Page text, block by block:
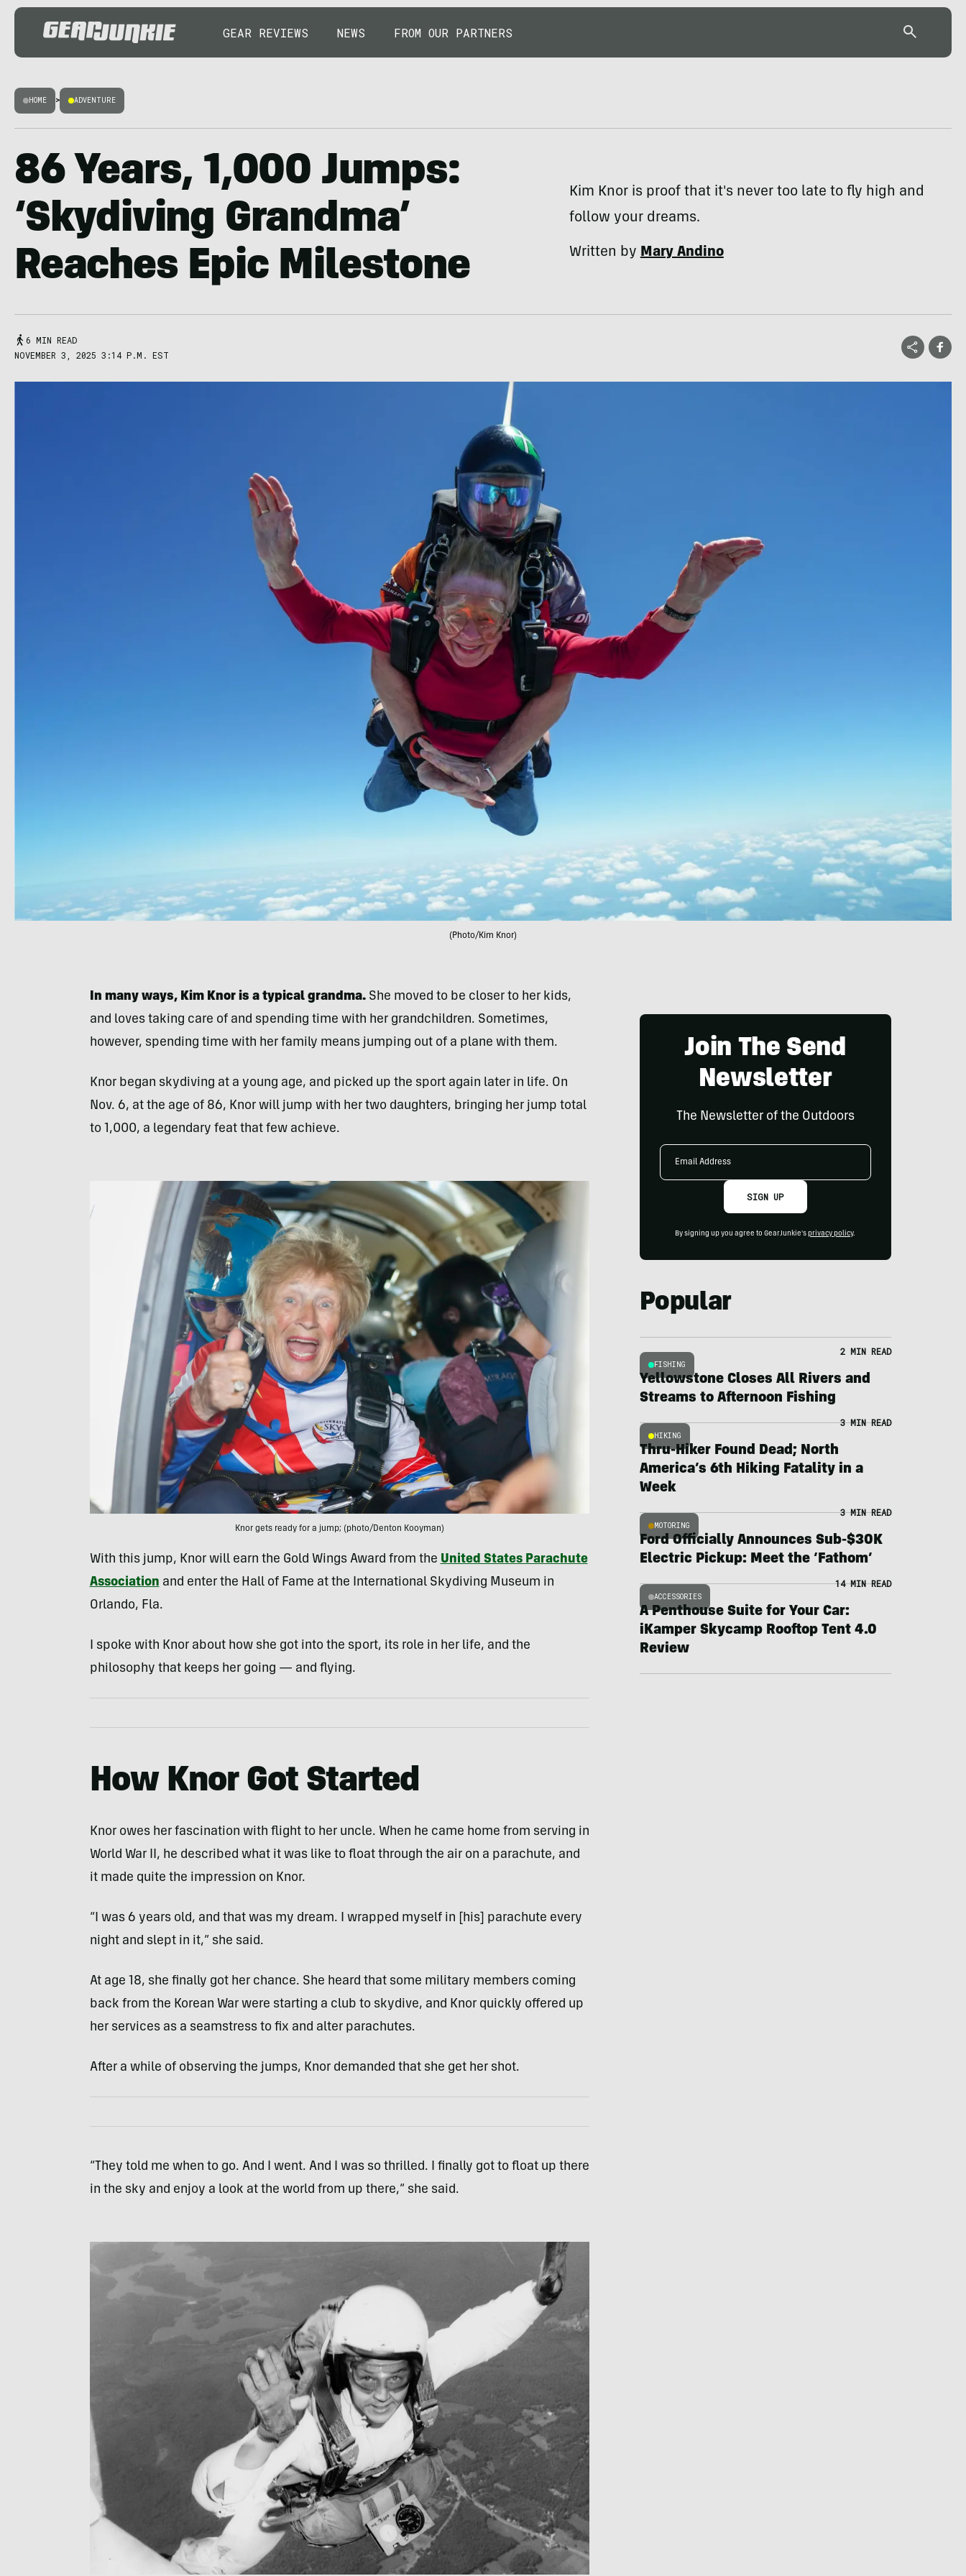
GEAR REVIEWS NEWS FROM OUR PARTNERS
HOME > ADVENTURE
86 Years, 1,000 Jumps:
‘Skydiving Grandma’
Reaches Epic Milestone
Kim Knor is proof that it's never too late to fly high and
follow your dreams.
Written byMary Andino
6 MIN READ
NOVEMBER 3, 2025 3:14 P.M. EST
(Photo/Kim Knor)
In many ways, Kim Knor is a typical grandma. She moved to be closer to her kids,
and loves taking care of and spending time with her grandchildren. Sometimes,
however, spending time with her family means jumping out of a plane with them.
Knor began skydiving at a young age, and picked up the sport again later in life. On
Nov. 6, at the age of 86, Knor will jump with her two daughters, bringing her jump total
to 1,000, a legendary feat that few achieve.
Knor gets ready for a jump; (photo/Denton Kooyman)
With this jump, Knor will earn the Gold Wings Award from the United States Parachute
Association and enter the Hall of Fame at the International Skydiving Museum in
Orlando, Fla.
I spoke with Knor about how she got into the sport, its role in her life, and the
philosophy that keeps her going — and flying.
How Knor Got Started
Knor owes her fascination with flight to her uncle. When he came home from serving in
World War II, he described what it was like to float through the air on a parachute, and
it made quite the impression on Knor.
“I was 6 years old, and that was my dream. I wrapped myself in [his] parachute every
night and slept in it,” she said.
At age 18, she finally got her chance. She heard that some military members coming
back from the Korean War were starting a club to skydive, and Knor quickly offered up
her services as a seamstress to fix and alter parachutes.
After a while of observing the jumps, Knor demanded that she get her shot.
“They told me when to go. And I went. And I was so thrilled. I finally got to float up there
in the sky and enjoy a look at the world from up there,” she said.
Join The Send
Newsletter
The Newsletter of the Outdoors
Email
SIGN UP
By signing up you agree to GearJunkie's privacy policy.
Popular
FISHING
2 MIN READ
Yellowstone Closes All Rivers and
Streams to Afternoon Fishing
HIKING
3 MIN READ
Thru-Hiker Found Dead; North
America’s 6th Hiking Fatality in a
Week
MOTORING
3 MIN READ
Ford Officially Announces Sub-$30K
Electric Pickup: Meet the ‘Fathom’
ACCESSORIES
14 MIN READ
A Penthouse Suite for Your Car:
iKamper Skycamp Rooftop Tent 4.0
Review